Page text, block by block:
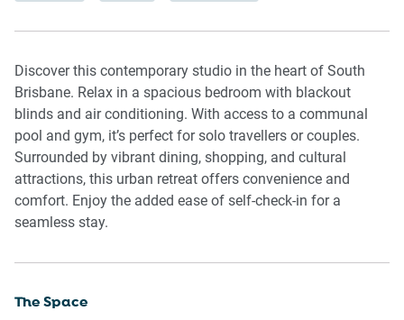
Discover this contemporary studio in the heart of South
Brisbane. Relax in a spacious bedroom with blackout
blinds and air conditioning. With access to a communal
pool and gym, it’s perfect for solo travellers or couples.
Surrounded by vibrant dining, shopping, and cultural
attractions, this urban retreat offers convenience and
comfort. Enjoy the added ease of self-check-in for a
seamless stay.
The Space